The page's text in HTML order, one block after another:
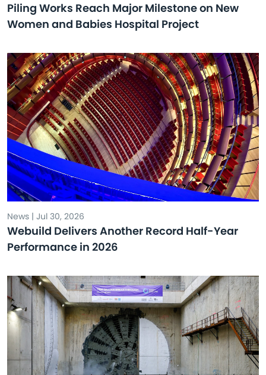
Piling Works Reach Major Milestone on New
Women and Babies Hospital Project
News | Jul 30, 2026
Webuild Delivers Another Record Half-Year
Performance in 2026